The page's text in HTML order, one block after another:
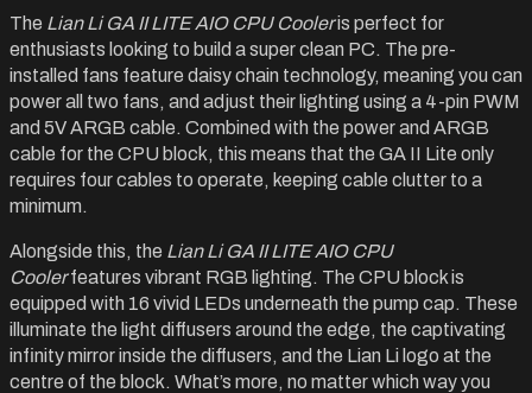
The Lian Li GA II LITE AIO CPU Cooleris perfect for
enthusiasts looking to build a super clean PC. The pre-
installed fans feature daisy chain technology, meaning you can
power all two fans, and adjust their lighting using a 4-pin PWM
and 5V ARGB cable. Combined with the power and ARGB
cable for the CPU block, this means that the GA II Lite only
requires four cables to operate, keeping cable clutter to a
minimum.
Alongside this, the Lian Li GA II LITE AIO CPU
Cooler features vibrant RGB lighting. The CPU block is
equipped with 16 vivid LEDs underneath the pump cap. These
illuminate the light diffusers around the edge, the captivating
infinity mirror inside the diffusers, and the Lian Li logo at the
centre of the block. What’s more, no matter which way you